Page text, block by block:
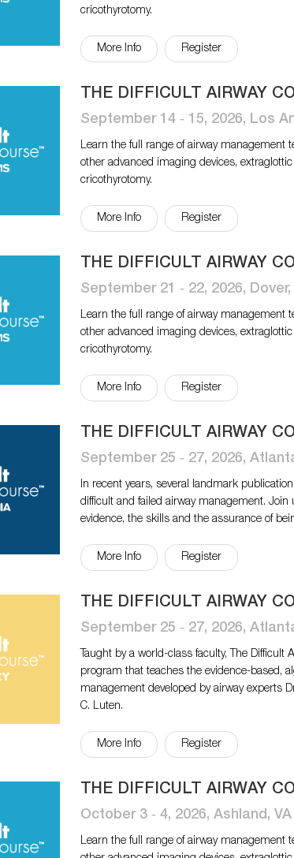
cricothyrotomy.
More Info Register
THE DIFFICULT AIRWAY
September 14 ‐ 15, 2026, Los
Learn the full range of airway
other advanced imaging devices,
cricothyrotomy.
More Info Register
THE DIFFICULT AIRWAY
September 21 ‐ 22, 2026, Dover,
Learn the full range of airway
other advanced imaging devices,
cricothyrotomy.
More Info Register
THE DIFFICULT AIRWAY
September 25 ‐ 27, 2026,
In recent years, several landmark
difficult and failed airway management.
evidence, the skills and the assurance of
More Info Register
THE DIFFICULT AIRWAY
September 25 ‐ 27, 2026,
Taught by a world-class faculty, The
program that teaches the evidence-based,
management developed by airway experts
C. Luten.
More Info Register
THE DIFFICULT AIRWAY
October 3 ‐ 4, 2026, Ashland, VA
Learn the full range of airway